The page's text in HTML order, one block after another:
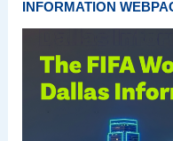
INFORMATION